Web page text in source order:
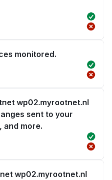
monitored.
wp02.myrootnet.nl
sent to your
and more.
wp02.myrootnet.nl